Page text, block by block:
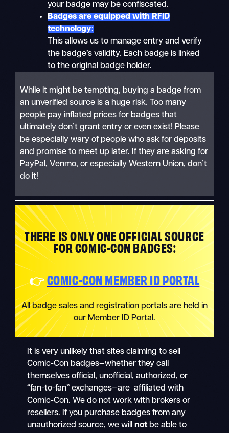
your badge may be confiscated.
Badges are equipped with RFID
technology:
This allows us to manage entry and verify
the badge’s validity. Each badge is linked
to the original badge holder.
While it might be tempting, buying a badge from
an unverified source is a huge risk. Too many
people pay inflated prices for badges that
ultimately don’t grant entry or even exist! Please
be especially wary of people who ask for deposits
and promise to meet up later. If they are asking for
PayPal, Venmo, or especially Western Union, don’t
do it!
THERE IS ONLY ONE OFFICIAL SOURCE
FOR COMIC-CON BADGES:
👉COMIC-CON MEMBER ID PORTAL
All badge sales and registration portals are held in
our Member ID Portal.
It is very unlikely that sites claiming to sell
Comic-Con badges—whether they call
themselves official, unofficial, authorized, or
“fan-to-fan” exchanges—are affiliated with
Comic-Con. We do not work with brokers or
resellers. If you purchase badges from any
unauthorized source, we will notbe able to